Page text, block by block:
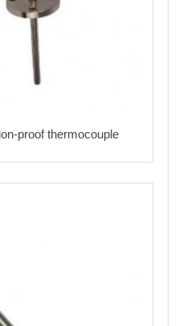
proof thermocouple